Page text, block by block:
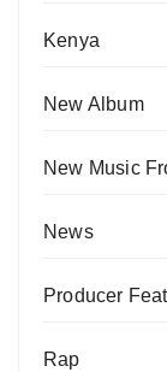
Kenya
New Album
New Music
News
Producer
Rap